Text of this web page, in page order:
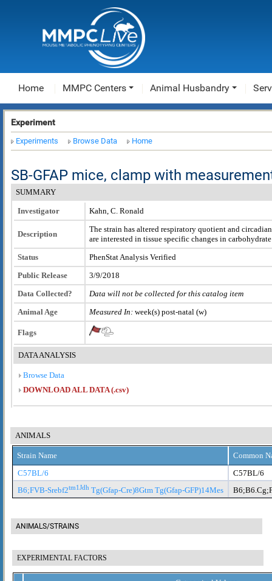
Home MMPC Centers Animal Husbandry
Experiment
Experiments Browse Data Home
SB-GFAP mice, clamp with
SUMMARY
Investigator Kahn, C. Ronald
Description
The strain has altered respiratory quotient and
are interested in tissue specific changes in
Status
PhenStat Analysis Verified
Public Release
3/9/2018
Data Collected?
Data will not be collected for this catalog item
Animal Age
Measured In: week(s) post-natal (w)
Flags
DATA ANALYSIS
Browse Data
DOWNLOAD ALL DATA (.csv)
ANIMALS
Strain Name
Common
C57BL/6
C57BL/6
B6;FVB-Srebf2tm1Jdh Tg(Gfap-Cre)8Gtm Tg(Gfap-GFP)14Mes
ANIMALS/STRAINS
EXPERIMENTAL FACTORS